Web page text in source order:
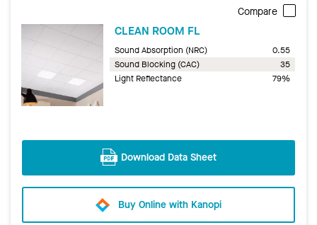
Compare
CLEAN ROOM FL
Sound Absorption (NRC)
0.55
Sound Blocking (CAC)
35
Light Reflectance
79%
Download Data Sheet
Buy Online with Kanopi